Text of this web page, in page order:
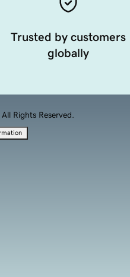
Trusted by customers
globally
Rights Reserved.